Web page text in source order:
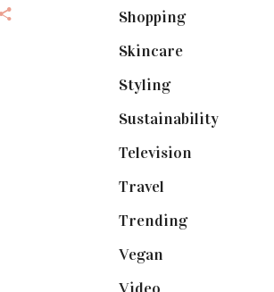
Shopping(899)
Skincare(92)
Styling(641)
Sustainability(98)
Television
Travel
Trending(199)
Vegan